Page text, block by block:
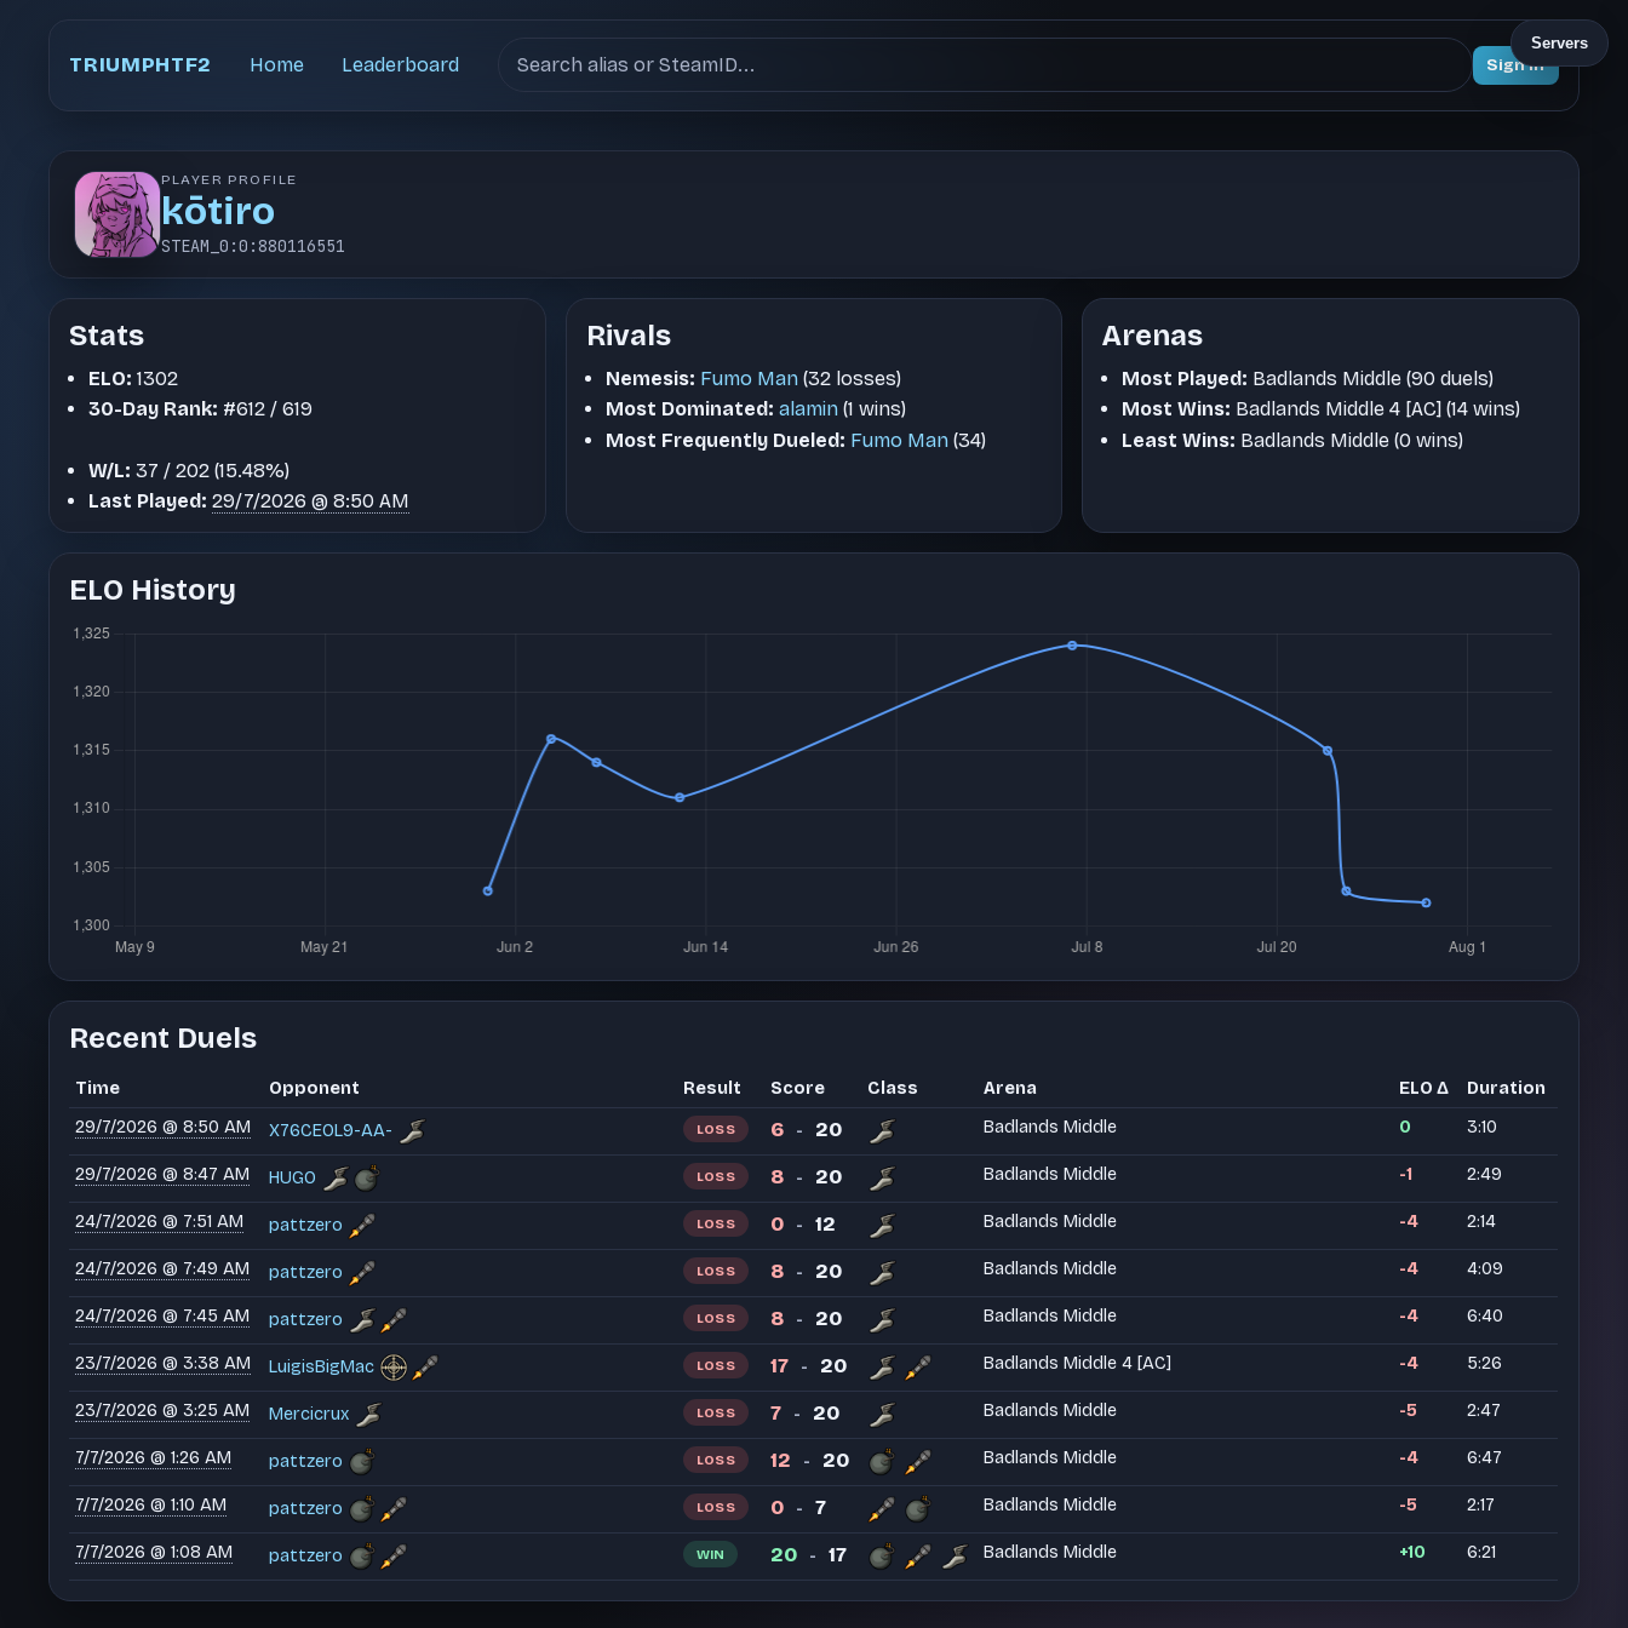
TRIUMPHTF2 Home Leaderboard Sign In
PLAYER PROFILE
kōtiro
STEAM_0:0:880116551
Servers
Stats
ELO: 1302
30-Day Rank: #612 / 619
W/L: 37 / 202 (15.48%)
Last Played: 29/7/2026 @ 8:50 AM
Rivals
Nemesis: Fumo Man(32 losses)
Most Dominated: alamin(1 wins)
Most Frequently Dueled: Fumo Man(34)
Arenas
Most Played: Badlands Middle (90 duels)
Most Wins: Badlands Middle 4 [AC] (14 wins)
Least Wins: Badlands Middle (0 wins)
ELO History
Recent Duels
Time Opponent Result Score Class Arena ELO Δ
Duration
29/7/2026 @ 8:50 AM
X76CEOL9-AA- LOSS 6 - 20 Badlands Middle 0 3:10
29/7/2026 @ 8:47 AM HUGO LOSS 8 - 20 Badlands Middle -1 2:49
24/7/2026 @ 7:51 AM pattzero LOSS 0 - 12 Badlands Middle -4 2:14
24/7/2026 @ 7:49 AM pattzero LOSS 8 - 20 Badlands Middle -4 4:09
24/7/2026 @ 7:45 AM pattzero LOSS 8 - 20 Badlands Middle -4 6:40
23/7/2026 @ 3:38 AM LuigisBigMac LOSS 17 - 20 Badlands Middle 4 [AC] -4 5:26
23/7/2026 @ 3:25 AM Mercicrux LOSS 7 - 20 Badlands Middle -5 2:47
7/7/2026 @ 1:26 AM pattzero LOSS 12 - 20 Badlands Middle -4 6:47
7/7/2026 @ 1:10 AM pattzero LOSS 0 - 7 Badlands Middle -5 2:17
7/7/2026 @ 1:08 AM pattzero WIN 20 - 17 Badlands Middle +10 6:21